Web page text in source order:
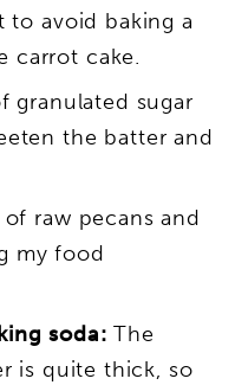
to avoid baking a
carrot cake.
granulated sugar
the batter and
raw pecans and
my food
soda:The
is quite thick, so